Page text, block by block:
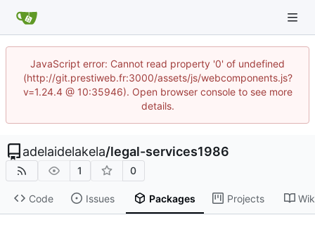
JavaScript error: Cannot read property '0' of undefined
(http://git.prestiweb.fr:3000/assets/js/webcomponents.js?
v=1.24.4 @ 10:35946). Open browser console to see more
details.
adelaidelakela/legal-services1986
1 0
Code Issues Packages Projects